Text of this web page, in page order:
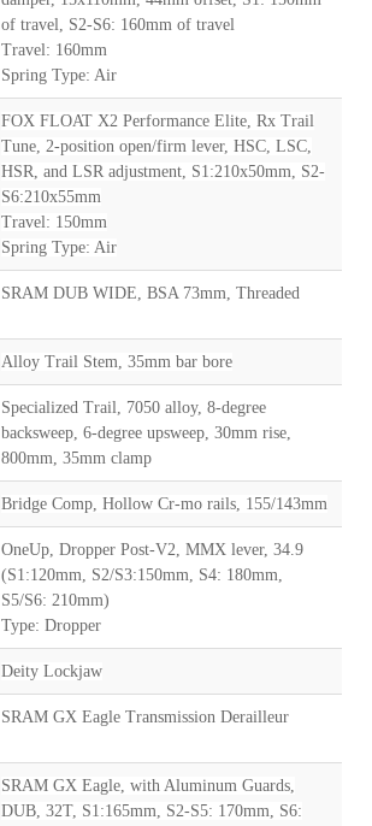
of travel, S2-S6: 160mm of travel
Travel: 160mm
Spring Type: Air
FOX FLOAT X2 Performance Elite, Rx Trail
Tune, 2-position open/firm lever, HSC, LSC,
HSR, and LSR adjustment, S1:210x50mm, S2-
S6:210x55mm
Travel: 150mm
Spring Type: Air
SRAM DUB WIDE, BSA 73mm, Threaded
Alloy Trail Stem, 35mm bar bore
Specialized Trail, 7050 alloy, 8-degree
backsweep, 6-degree upsweep, 30mm rise,
800mm, 35mm clamp
Bridge Comp, Hollow Cr-mo rails, 155/143mm
OneUp, Dropper Post-V2, MMX lever, 34.9
(S1:120mm, S2/S3:150mm, S4: 180mm,
S5/S6: 210mm)
Type: Dropper
Deity Lockjaw
SRAM GX Eagle Transmission Derailleur
SRAM GX Eagle, with Aluminum Guards,
DUB, 32T, S1:165mm, S2-S5: 170mm, S6: